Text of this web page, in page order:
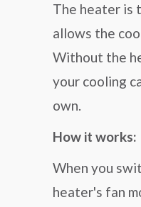
The heater is
allows the
Without the
your cooling
own.
How it works:
When you
heater's fan